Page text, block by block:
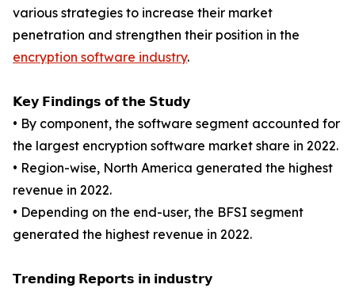
various strategies to increase their market
penetration and strengthen their position in the
encryption software industry.
𝗞𝗲𝘆 𝗙𝗶𝗻𝗱𝗶𝗻𝗴𝘀 𝗼𝗳 𝘁𝗵𝗲 𝗦𝘁𝘂𝗱𝘆
• By component, the software segment accounted for
the largest encryption software market share in 2022.
• Region-wise, North America generated the highest
revenue in 2022.
• Depending on the end-user, the BFSI segment
generated the highest revenue in 2022.
𝗧𝗿𝗲𝗻𝗱𝗶𝗻𝗴 𝗥𝗲𝗽𝗼𝗿𝘁𝘀 𝗶𝗻 𝗶𝗻𝗱𝘂𝘀𝘁𝗿𝘆